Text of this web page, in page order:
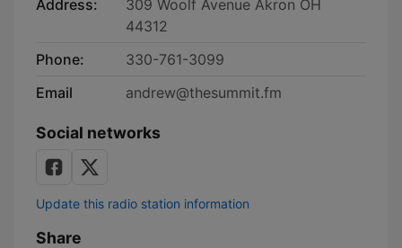
Address:
309 Woolf Avenue Akron OH
44312
Phone:
330-761-3099
Email
andrew@thesummit.fm
Social networks
Update this radio station information
Share